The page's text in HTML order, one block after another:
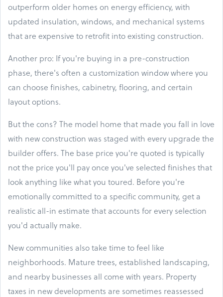
outperform older homes on energy efficiency, with
updated insulation, windows, and mechanical systems
that are expensive to retrofit into existing construction.
Another pro: If you're buying in a pre-construction
phase, there's often a customization window where you
can choose finishes, cabinetry, flooring, and certain
layout options.
But the cons? The model home that made you fall in love
with new construction was staged with every upgrade the
builder offers. The base price you're quoted is typically
not the price you'll pay once you've selected finishes that
look anything like what you toured. Before you're
emotionally committed to a specific community, get a
realistic all-in estimate that accounts for every selection
you'd actually make.
New communities also take time to feel like
neighborhoods. Mature trees, established landscaping,
and nearby businesses all come with years. Property
taxes in new developments are sometimes reassessed